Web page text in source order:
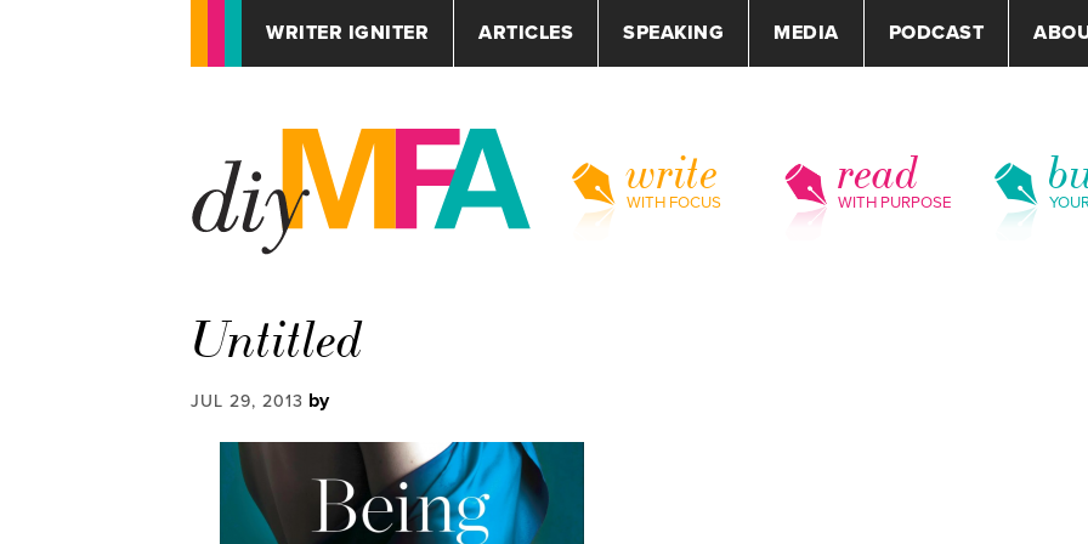
WRITER IGNITER ARTICLES SPEAKING MEDIA PODCAST
write
WITH FOCUS
read
WITH PURPOSE
Untitled
JUL 29, 2013 by